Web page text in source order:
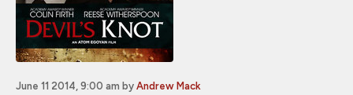
June 11 2014, 9:00 am by Andrew Mack